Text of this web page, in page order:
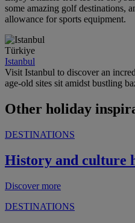
some amazing golf destinations,
allowance for sports equipment.
Türkiye
Istanbul
Visit Istanbul to discover an
age-old sites sit amidst bustling
Other holiday
DESTINATIONS
History and culture
Discover more
DESTINATIONS